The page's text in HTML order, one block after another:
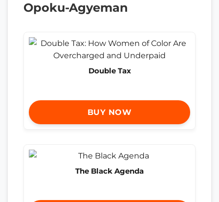
Opoku-Agyeman
Double Tax
BUY NOW
The Black Agenda